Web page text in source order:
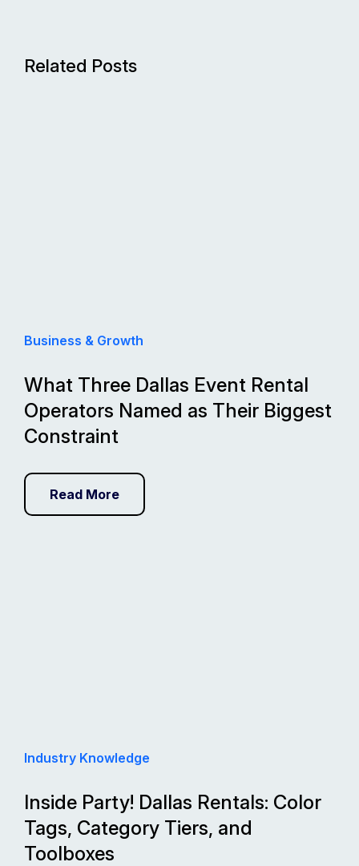
Related Posts
Business & Growth
What Three Dallas Event Rental
Operators Named as Their Biggest
Constraint
Read More
Industry Knowledge
Inside Party! Dallas Rentals: Color
Tags, Category Tiers, and
Toolboxes